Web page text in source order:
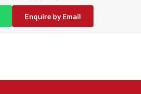
Enquire by Email